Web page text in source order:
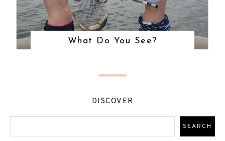
What Do You See?
DISCOVER